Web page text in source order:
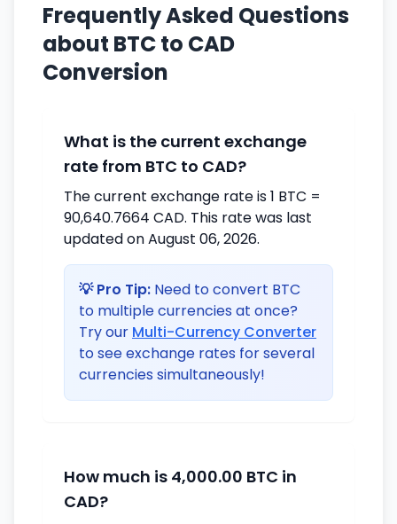
Frequently Asked Questions
about BTC to CAD
Conversion
What is the current exchange
rate from BTC to CAD?
The current exchange rate is 1 BTC =
90,640.7664 CAD. This rate was last
updated on August 06, 2026.
💡 Pro Tip: Need to convert BTC
to multiple currencies at once?
Try our Multi-Currency Converter
to see exchange rates for several
currencies simultaneously!
How much is 4,000.00 BTC in
CAD?